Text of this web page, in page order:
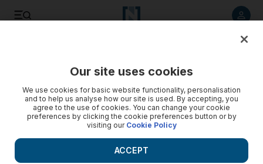
Our site uses cookies
We use cookies for basic website functionality, personalisation
and to help us analyse how our site is used. By accepting, you
agree to the use of cookies. You can change your cookie
preferences by clicking the cookie preferences button or by
visiting our Cookie Policy
ACCEPT